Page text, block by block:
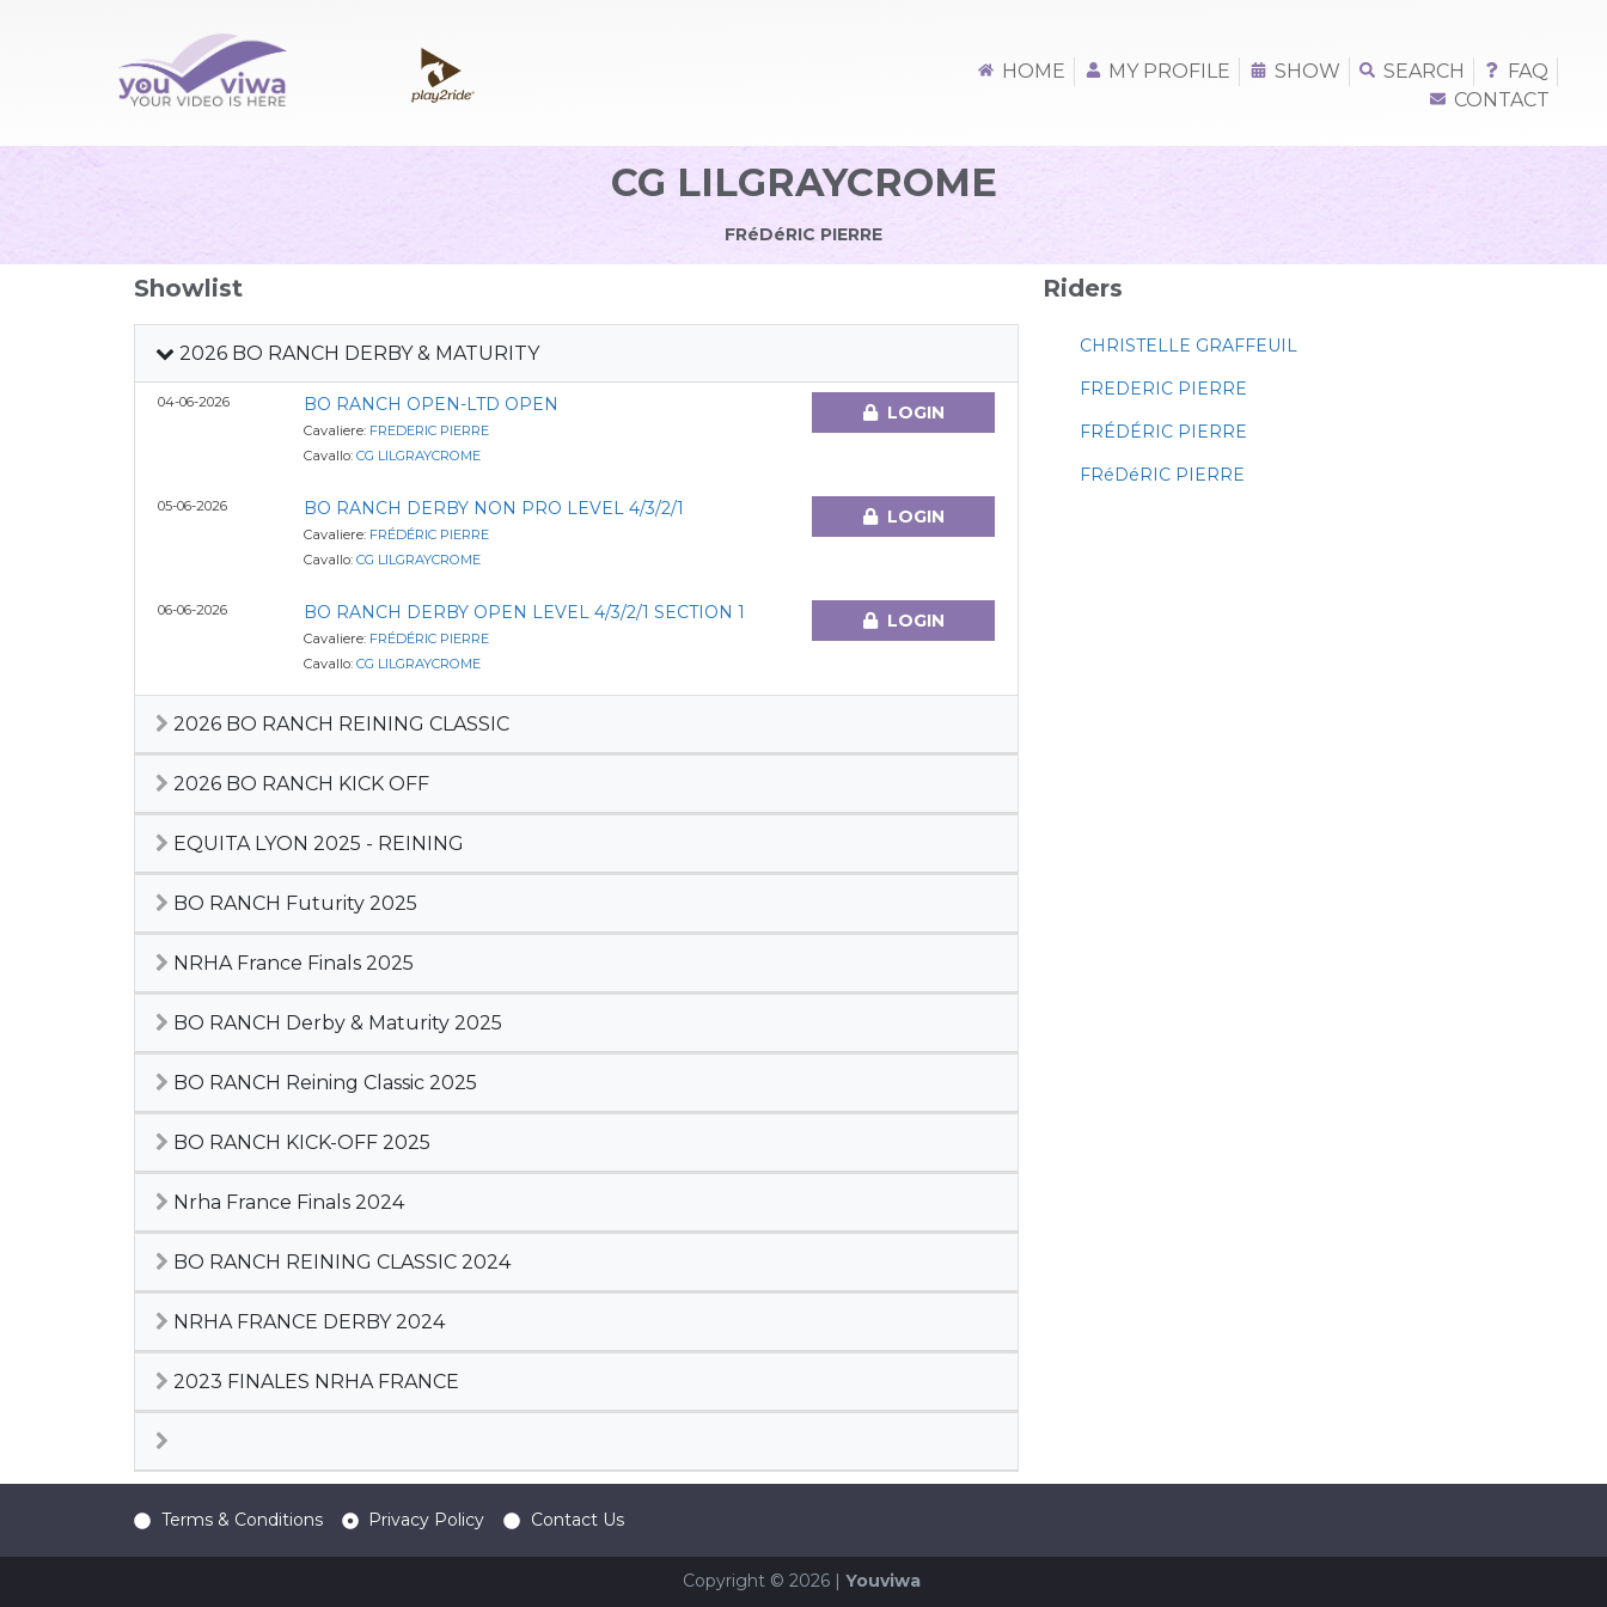
HOME MY PROFILE SHOW SEARCH
FAQ
CONTACT
CG LILGRAYCROME
FRéDéRIC PIERRE
Showlist
2026 BO RANCH DERBY & MATURITY
04-06-2026 BO RANCH OPEN-LTD OPEN
Cavaliere: FREDERIC PIERRE
Cavallo: CG LILGRAYCROME
LOGIN
05-06-2026 BO RANCH DERBY NON PRO LEVEL 4/3/2/1
Cavaliere: FRÉDÉRIC PIERRE
Cavallo: CG LILGRAYCROME
LOGIN
06-06-2026 BO RANCH DERBY OPEN LEVEL 4/3/2/1 SECTION 1
Cavaliere: FRÉDÉRIC PIERRE
Cavallo: CG LILGRAYCROME
LOGIN
2026 BO RANCH REINING CLASSIC
2026 BO RANCH KICK OFF
EQUITA LYON 2025 - REINING
BO RANCH Futurity 2025
NRHA France Finals 2025
BO RANCH Derby & Maturity 2025
BO RANCH Reining Classic 2025
BO RANCH KICK-OFF 2025
Nrha France Finals 2024
BO RANCH REINING CLASSIC 2024
NRHA FRANCE DERBY 2024
2023 FINALES NRHA FRANCE
Riders
CHRISTELLE GRAFFEUIL
FREDERIC PIERRE
FRÉDÉRIC PIERRE
FRéDéRIC PIERRE
Terms & Conditions Privacy Policy Contact Us
Copyright © 2026 | Youviwa